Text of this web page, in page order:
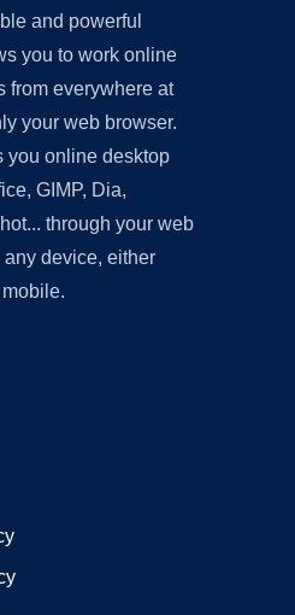
and powerful
you to work online
from everywhere at
your web browser.
you online desktop
GIMP, Dia,
through your web
any device, either